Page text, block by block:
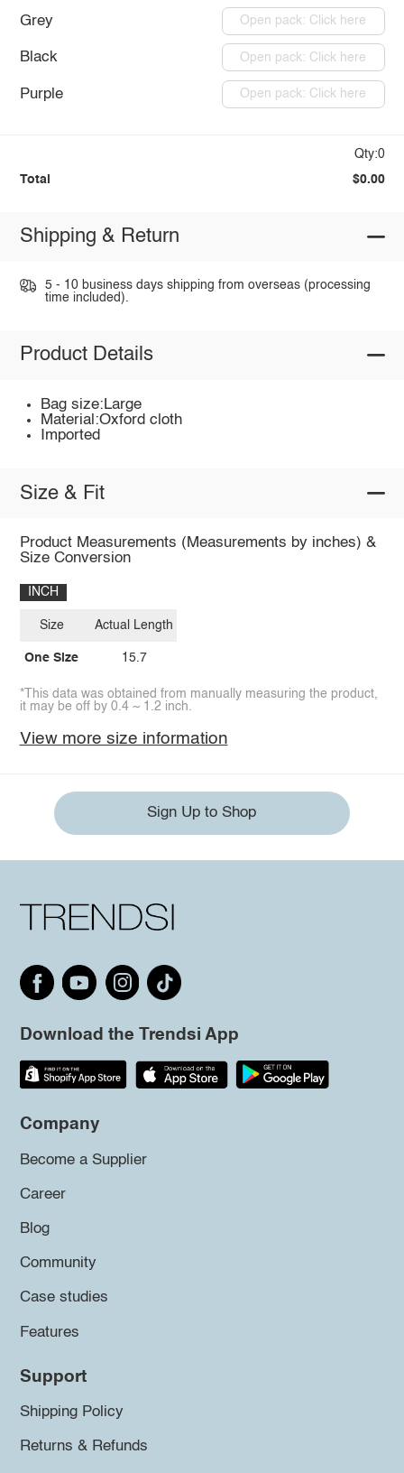
Grey Open pack: Click here
Black Open pack: Click here
Purple Open pack: Click here
Qty:0
Total $0.00
Shipping & Return
5 - 10 business days shipping from overseas (processing
time included).
Product Details
Bag size:Large
Material:Oxford cloth
Imported
Size & Fit
Product Measurements (Measurements by inches) &
Size Conversion
INCH
Size
One Size
Actual Length
15.7
*This data was obtained from manually measuring the product,
it may be off by 0.4 ~ 1.2 inch.
View more size information
Sign Up to Shop
Download the Trendsi App
Company
Become a Supplier
Career
Blog
Community
Case studies
Features
Support
Shipping Policy
Returns & Refunds